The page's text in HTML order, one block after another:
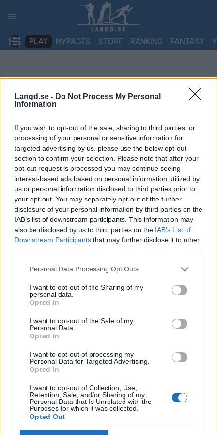
Langd.se - Do Not Process My Personal
Information
If you wish to opt-out of the sale, sharing to third parties, or
processing of your personal or sensitive information for
targeted advertising by us, please use the below opt-out
section to confirm your selection. Please note that after your
opt-out request is processed you may continue seeing
interest-based ads based on personal information utilized by
us or personal information disclosed to third parties prior to
your opt-out. You may separately opt-out of the further
disclosure of your personal information by third parties on the
IAB’s list of downstream participants. This information may
also be disclosed by us to third parties on the IAB’s List of
Downstream Participants that may further disclose it to other
Please note that this website/app uses one or more Google
not limited to your visit or usage behaviour. You may click to
grant or deny consent to Google and its third-party tags to
use your data for below specified purposes in below Google
consent section.
Personal Data Processing Opt Outs
I want to opt-out of the Sharing of my
personal data.
Opted In
I want to opt-out of the Sale of my
Personal Data.
Opted In
I want to opt-out of processing my
Personal Data for Targeted Advertising.
Opted In
I want to opt-out of Collection, Use,
Retention, Sale, and/or Sharing of my
Personal Data that Is Unrelated with the
Purposes for which it was collected.
Opted Out
PLAY MYPAGES STORE RANKING FANTASY
Skidskytte | Världscupen
Succéstart för Ponsiluoma – första
individuella världscupsegern
MÅRTEN LÅNG 29.11.2022
Martin Ponsiluoma har vunnit individuellt VM-guld.
Nu har han även vunnit i världscupen; detta efter segern i
dagens distanslopp vid premiären i Kontiolahti.
Segermarginalen blev 37 sekunder till skrällen Niklas Hartweg,